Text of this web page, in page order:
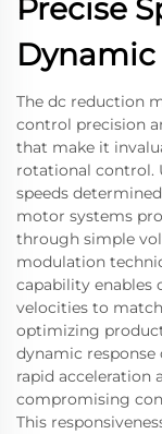
Precise
Dynamic
The dc reduction
control precision
that make it
rotational control.
speeds
motor systems
through simple
modulation
capability enables
velocities to
optimizing
dynamic
rapid acceleration
compromising
This